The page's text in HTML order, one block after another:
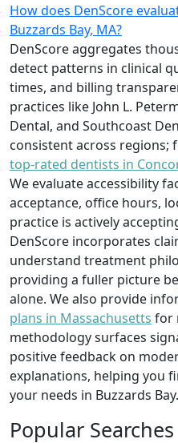
How does DenScore
Buzzards Bay, MA?
DenScore aggregates
detect patterns in clinical
times, and billing
practices like John L.
Dental, and Southcoast
consistent across regions;
top-rated dentists in
We evaluate accessibility
acceptance, office hours,
practice is actively
DenScore incorporates
understand treatment
providing a fuller picture
alone. We also provide
plans in Massachusetts for
methodology surfaces
positive feedback on
explanations, helping you
your needs in Buzzards Bay.
Popular Searches